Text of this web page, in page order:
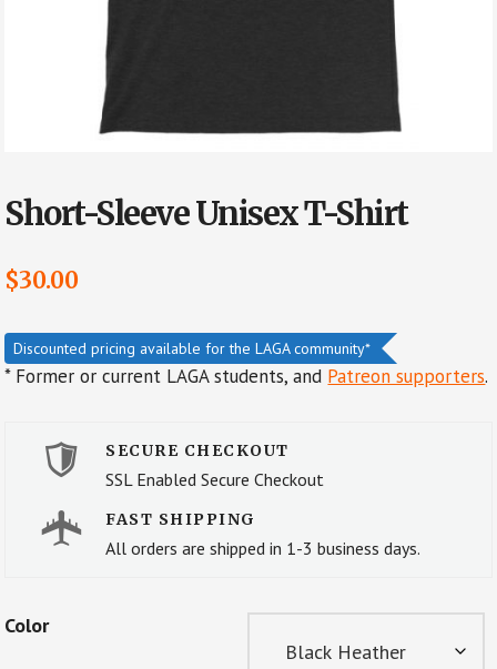
Short-Sleeve Unisex T-Shirt
$30.00
Discounted pricing available for the LAGA community*
* Former or current LAGA students, and Patreon supporters.
SECURE CHECKOUT
SSL Enabled Secure Checkout
FAST SHIPPING
All orders are shipped in 1-3 business days.
Color